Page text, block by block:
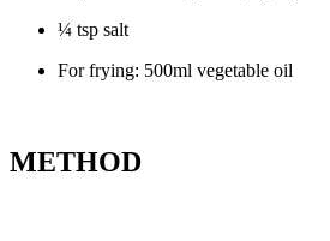
¼ tsp salt
For frying: 500ml vegetable oil
METHOD